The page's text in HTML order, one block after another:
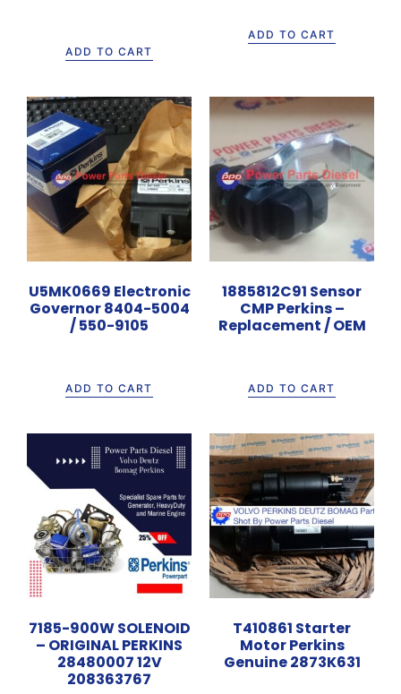
ADD TO CART
ADD TO CART
U5MK0669 Electronic
Governor 8404-5004
/ 550-9105
ADD TO CART
1885812C91 Sensor
CMP Perkins –
Replacement / OEM
ADD TO CART
7185-900W SOLENOID
– ORIGINAL PERKINS
28480007 12V
208363767
T410861 Starter
Motor Perkins
Genuine 2873K631